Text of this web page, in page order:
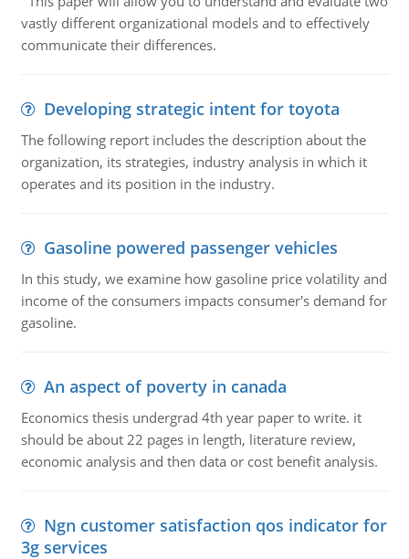
vastly different organizational models and to effectively
communicate their differences.
Developing strategic intent for toyota
The following report includes the description about the
organization, its strategies, industry analysis in which it
operates and its position in the industry.
Gasoline powered passenger vehicles
In this study, we examine how gasoline price volatility and
income of the consumers impacts consumer's demand for
gasoline.
An aspect of poverty in canada
Economics thesis undergrad 4th year paper to write. it
should be about 22 pages in length, literature review,
economic analysis and then data or cost benefit analysis.
Ngn customer satisfaction qos indicator for
3g services